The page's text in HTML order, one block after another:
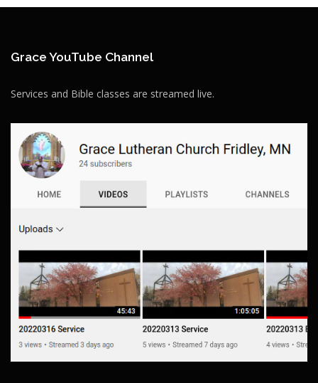
Grace YouTube Channel
Services and Bible classes are streamed live.